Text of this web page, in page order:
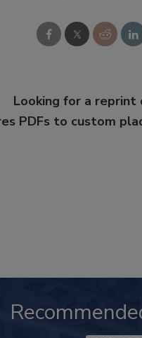
Looking for a
PDFs to custom